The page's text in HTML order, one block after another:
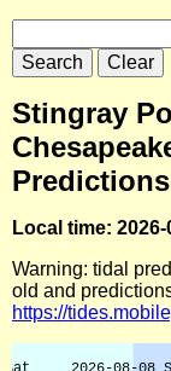
Stingray
Local time:
Warning: tidal
old and
https://